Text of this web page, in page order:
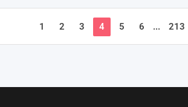
1 2 3 4 5 6 ... 213